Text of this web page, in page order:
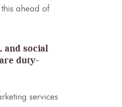
ahead of
and social
duty-
services